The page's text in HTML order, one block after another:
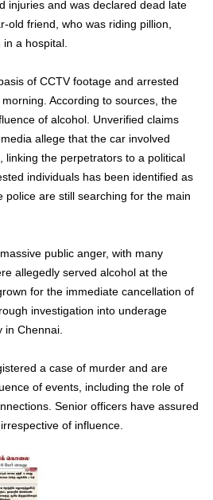
injuries and was declared dead late
old friend, who was riding pillion,
a hospital.
of CCTV footage and arrested
According to sources, the
of alcohol. Unverified claims
allege that the car involved
linking the perpetrators to a political
individuals has been identified as
police are still searching for the main
public anger, with many
allegedly served alcohol at the
for the immediate cancellation of
investigation into underage
in Chennai.
a case of murder and are
of events, including the role of
Senior officers have assured
of influence.